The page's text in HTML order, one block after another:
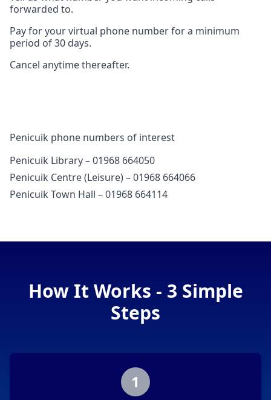
forwarded to.
Pay for your virtual phone number for a minimum
period of 30 days.
Cancel anytime thereafter.
Penicuik phone numbers of interest
Penicuik Library – 01968 664050
Penicuik Centre (Leisure) – 01968 664066
Penicuik Town Hall – 01968 664114
How It Works - 3 Simple
Steps
1